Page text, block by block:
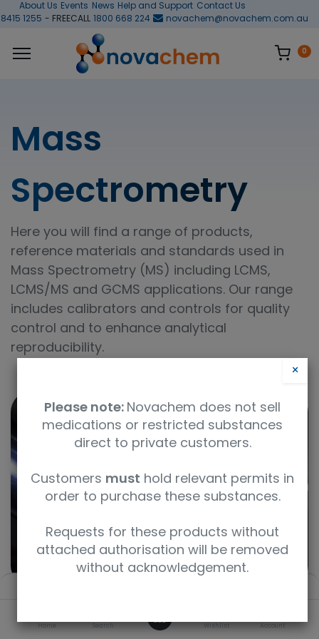
Home Search Wishlist Account
About Us Events News Help and Support Contact Us
1255 - FREECALL 1800 668 224 novachem@novachem.com.au
0
Mass
Spectrometry
Here you will find a range of products,
reference materials and standards used in
Mass Spectrometry (MS) including LCMS,
LCMS/MS and GCMS applications. Our range
includes calibrators and controls for quality
control and to enhance analytical
reproducibility.
×
Please note: Novachem does not sell
medications or restricted substances
direct to private customers.
Customers must hold relevant permits in
order to purchase these substances.
Requests for these products without
attached authorisation will be removed
without acknowledgement.